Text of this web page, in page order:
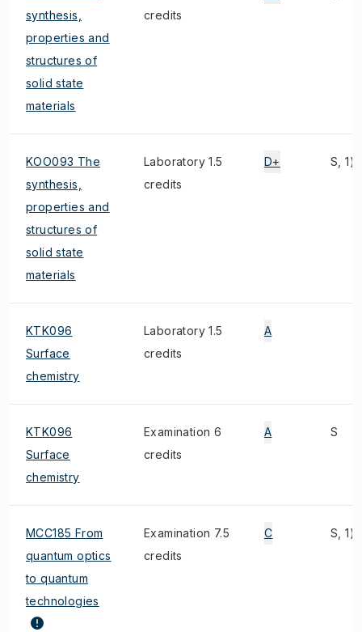
synthesis,
properties and
structures of
solid state
materials
credits
KOO093 The
synthesis,
properties and
structures of
solid state
materials
Laboratory 1.5
credits
D+ S, 1)
KTK096
Surface
chemistry
Laboratory 1.5
credits
A
KTK096
Surface
chemistry
Examination 6
credits
A S
MCC185 From
quantum optics
to quantum
technologies
Examination 7.5
credits
C S, 1)